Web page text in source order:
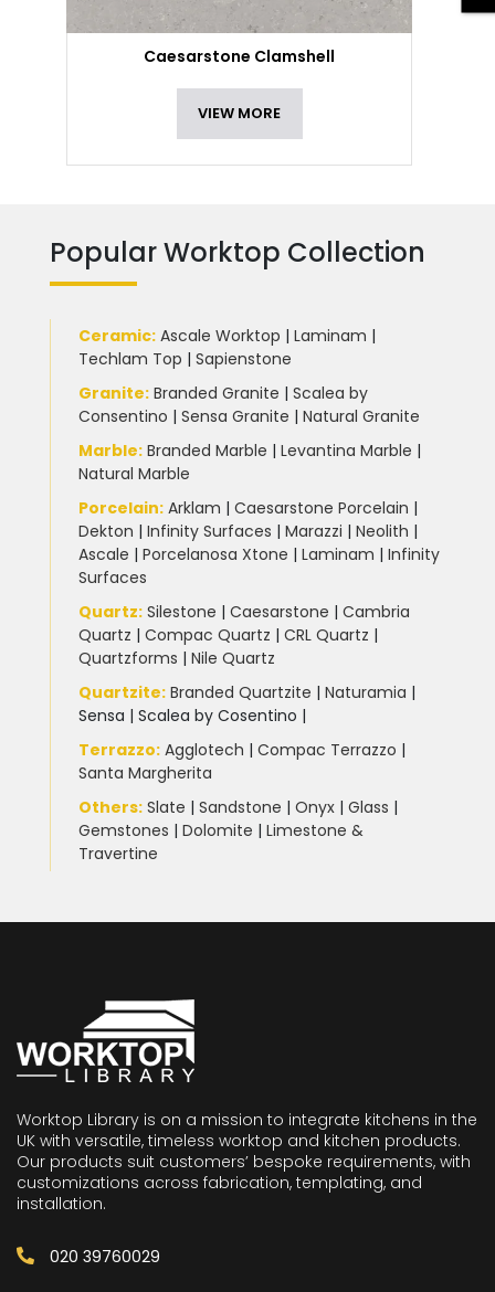
Caesarstone Clamshell
VIEW MORE
Popular Worktop Collection
Ceramic: Ascale Worktop | Laminam |
Techlam Top | Sapienstone
Granite: Branded Granite | Scalea by
Consentino | Sensa Granite | Natural Granite
Marble: Branded Marble | Levantina Marble |
Natural Marble
Porcelain: Arklam | Caesarstone Porcelain |
Dekton | Infinity Surfaces | Marazzi | Neolith |
Ascale | Porcelanosa Xtone | Laminam | Infinity
Surfaces
Quartz: Silestone | Caesarstone | Cambria
Quartz | Compac Quartz | CRL Quartz |
Quartzforms | Nile Quartz
Quartzite: Branded Quartzite | Naturamia |
Sensa | Scalea by Cosentino |
Terrazzo: Agglotech | Compac Terrazzo |
Santa Margherita
Others: Slate | Sandstone | Onyx | Glass |
Gemstones | Dolomite | Limestone &
Travertine
Worktop Library is on a mission to integrate kitchens in the
UK with versatile, timeless worktop and kitchen products.
Our products suit customers’ bespoke requirements, with
customizations across fabrication, templating, and
installation.
020 39760029